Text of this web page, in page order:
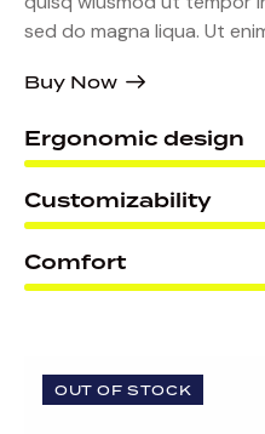
sed do magna liqua. Ut
Buy Now
Ergonomic design
Customizability
Comfort
OUT OF STOCK